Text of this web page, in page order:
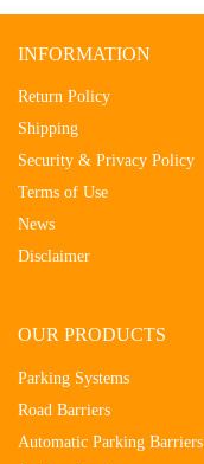
INFORMATION
Return Policy
Shipping
Security & Privacy Policy
Terms of Use
News
Disclaimer
OUR PRODUCTS
Parking Systems
Road Barriers
Automatic Parking Barriers